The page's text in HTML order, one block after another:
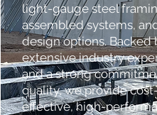
light-gauge steel
assembled systems,
design options. Backed
extensive industry
and a strong
quality, we provide
effective, high-